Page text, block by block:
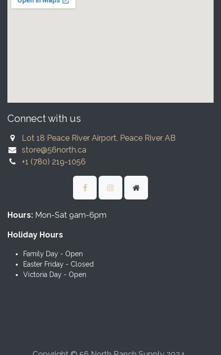
Connect with us
Lot 18 Peace River Airport, Peace River AB
store@56north.ca
+1 (780) 219-1056
Hours: Mon-Sat 9am-6pm
Holiday Hours
Family Day - Open
Easter Friday - Closed
Victoria Day - Open